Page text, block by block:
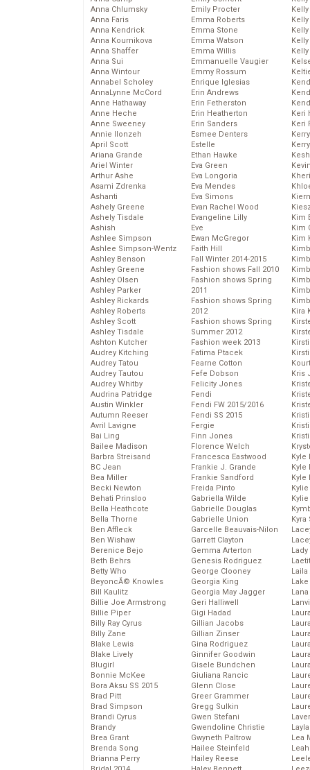
Anna Chlumsky
Anna Faris
Anna Kendrick
Anna Kournikova
Anna Shaffer
Anna Sui
Anna Wintour
Annabel Scholey
AnnaLynne McCord
Anne Hathaway
Anne Heche
Anne Sweeney
Annie Ilonzeh
April Scott
Ariana Grande
Ariel Winter
Arthur Ashe
Asami Zdrenka
Ashanti
Ashely Greene
Ashely Tisdale
Ashish
Ashlee Simpson
Ashlee Simpson-Wentz
Ashley Benson
Ashley Greene
Ashley Olsen
Ashley Parker
Ashley Rickards
Ashley Roberts
Ashley Scott
Ashley Tisdale
Ashton Kutcher
Audrey Kitching
Audrey Tatou
Audrey Tautou
Audrey Whitby
Audrina Patridge
Austin Winkler
Autumn Reeser
Avril Lavigne
Bai Ling
Bailee Madison
Barbra Streisand
BC Jean
Bea Miller
Becki Newton
Behati Prinsloo
Bella Heathcote
Bella Thorne
Ben Affleck
Ben Wishaw
Berenice Bejo
Beth Behrs
Betty Who
BeyoncĂ© Knowles
Bill Kaulitz
Billie Joe Armstrong
Billie Piper
Billy Ray Cyrus
Billy Zane
Blake Lewis
Blake Lively
Blugirl
Bonnie McKee
Bora Aksu SS 2015
Brad Pitt
Brad Simpson
Brandi Cyrus
Brandy
Brea Grant
Brenda Song
Brianna Perry
Emily Procter
Emma Roberts
Emma Stone
Emma Watson
Emma Willis
Emmanuelle Vaugier
Emmy Rossum
Enrique Iglesias
Erin Andrews
Erin Fetherston
Erin Heatherton
Erin Sanders
Esmee Denters
Estelle
Ethan Hawke
Eva Green
Eva Longoria
Eva Mendes
Eva Simons
Evan Rachel Wood
Evangeline Lilly
Eve
Ewan McGregor
Faith Hill
Fall Winter 2014-2015
Fashion shows Fall 2010
Fashion shows Spring
2011
Fashion shows Spring
2012
Fashion shows Spring
Summer 2012
Fashion week 2013
Fatima Ptacek
Fearne Cotton
Fefe Dobson
Felicity Jones
Fendi
Fendi FW 2015/2016
Fendi SS 2015
Fergie
Finn Jones
Florence Welch
Francesca Eastwood
Frankie J. Grande
Frankie Sandford
Freida Pinto
Gabriella Wilde
Gabrielle Douglas
Gabrielle Union
Garcelle Beauvais-Nilon
Garrett Clayton
Gemma Arterton
Genesis Rodriguez
George Clooney
Georgia King
Georgia May Jagger
Geri Halliwell
Gigi Hadad
Gillian Jacobs
Gillian Zinser
Gina Rodriguez
Ginnifer Goodwin
Gisele Bundchen
Giuliana Rancic
Glenn Close
Greer Grammer
Gregg Sulkin
Gwen Stefani
Gwendoline Christie
Gwyneth Paltrow
Hailee Steinfeld
Hailey Reese
Keri
Keri
Kim
Kim
Kim
Kira
Kris
Kyle
Kyle
Kyle
Kyra
Lady
Laila
Lea